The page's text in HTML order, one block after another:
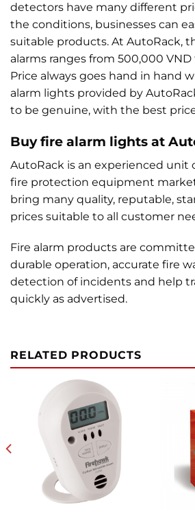
detectors have many different
the conditions, businesses can
suitable products. At AutoRack,
alarms ranges from 500,000
Price always goes hand in hand
alarm lights provided by
to be genuine, with the best
Buy fire alarm lights at
AutoRack is an experienced unit
fire protection equipment
bring many quality, reputable,
prices suitable to all customer
Fire alarm products are
durable operation, accurate fire
detection of incidents and help
quickly as advertised.
RELATED PRODUCTS